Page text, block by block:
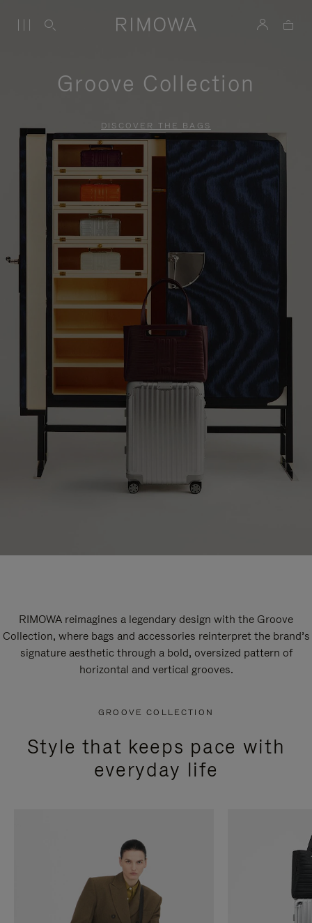
Groove Collection
DISCOVER THE BAGS
RIMOWA reimagines a legendary design with the Groove
Collection, where bags and accessories reinterpret the brand’s
signature aesthetic through a bold, oversized pattern of
horizontal and vertical grooves.
GROOVE COLLECTION
Style that keeps pace with
everyday life